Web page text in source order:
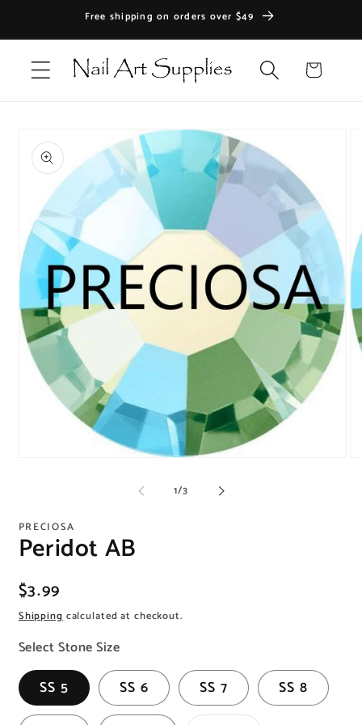
Free shipping on orders over $49
Cart
product
information
1/of
3
PRECIOSA
Peridot AB
Regular
price
$3.99
Shippingcalculated at checkout.
Select Stone Size
SS 5 SS 6 SS 7
SS 8